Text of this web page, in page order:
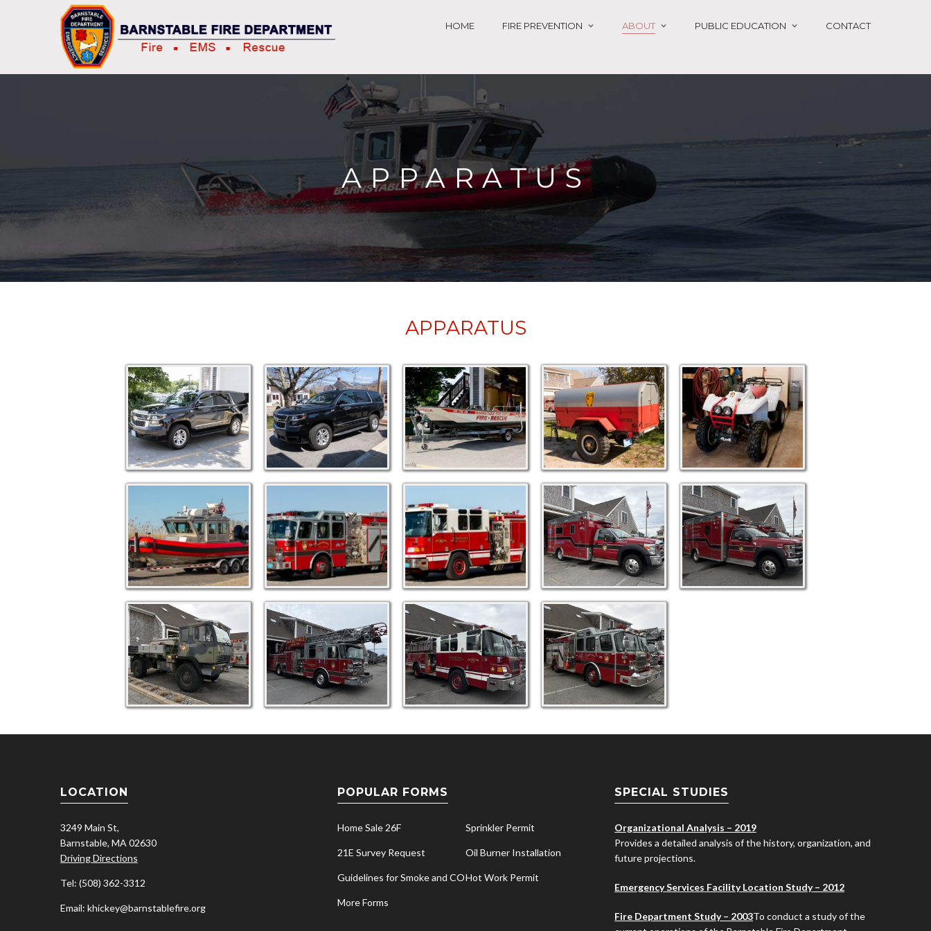
HOME FIRE PREVENTION ABOUT PUBLIC EDUCATION CONTACT
APPARATUS
APPARATUS
LOCATION
3249 Main St,
Barnstable, MA 02630
Driving Directions
Tel: (508) 362-3312
Email: khickey@barnstablefire.org
POPULAR FORMS
Home Sale 26F Sprinkler Permit
21E Survey Request Oil Burner Installation
Guidelines for Smoke and COHot Work Permit
More Forms
SPECIAL STUDIES
Organizational Analysis – 2019
Provides a detailed analysis of the history, organization, and
future projections.
Emergency Services Facility Location Study – 2012
Fire Department Study – 2003To conduct a study of the